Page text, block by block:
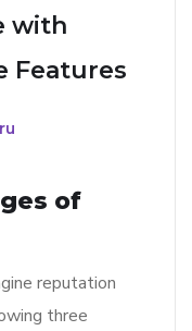
with
Features
of
reputation
three